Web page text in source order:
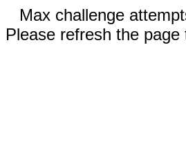
Max challenge
Please refresh the page